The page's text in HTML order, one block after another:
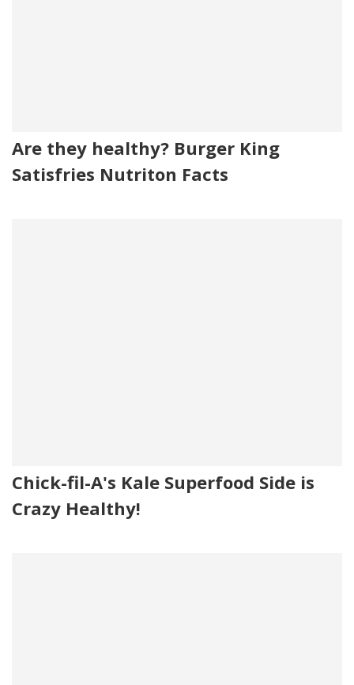
Are they healthy? Burger King
Satisfries Nutriton Facts
Chick-fil-A's Kale Superfood Side is
Crazy Healthy!